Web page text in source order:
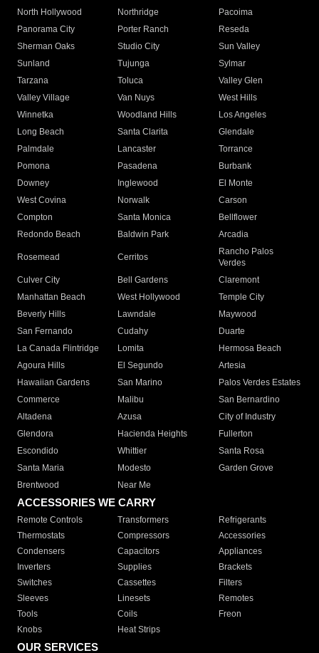
North Hollywood
Northridge
Pacoima
Panorama City
Porter Ranch
Reseda
Sherman Oaks
Studio City
Sun Valley
Sunland
Tujunga
Sylmar
Tarzana
Toluca
Valley Glen
Valley Village
Van Nuys
West Hills
Winnetka
Woodland Hills
Los Angeles
Long Beach
Santa Clarita
Glendale
Palmdale
Lancaster
Torrance
Pomona
Pasadena
Burbank
Downey
Inglewood
El Monte
West Covina
Norwalk
Carson
Compton
Santa Monica
Bellflower
Redondo Beach
Baldwin Park Arcadia
Rosemead Cerritos
Rancho Palos
Verdes
Culver City
Bell Gardens
Claremont
Manhattan Beach
West Hollywood
Temple City
Beverly Hills
Lawndale
Maywood
San Fernando
Cudahy
Duarte
La Canada Flintridge
Lomita
Hermosa Beach
Agoura Hills
El Segundo
Artesia
Hawaiian Gardens
San Marino
Palos Verdes Estates
Commerce
Malibu
San Bernardino
Altadena
Azusa
City of Industry
Glendora
Hacienda Heights
Fullerton
Escondido
Whittier
Santa Rosa
Santa Maria
Modesto
Garden Grove
Brentwood
Near Me
ACCESSORIES WE CARRY
Remote Controls Transformers
Refrigerants
Thermostats
Compressors
Accessories
Condensers
Capacitors
Appliances
Inverters
Supplies
Brackets
Switches
Cassettes
Filters
Sleeves
Linesets
Remotes
Tools
Coils
Freon
Knobs
Heat Strips
OUR SERVICES